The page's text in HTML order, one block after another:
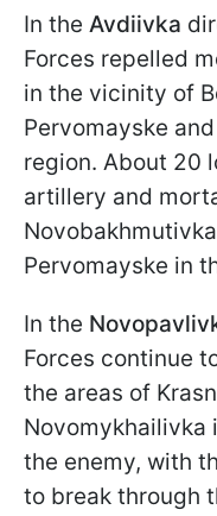
In the Avdiivka
Forces repelled
in the vicinity of
Pervomayske
region. About 20
artillery and
Pervomayske in
In the
Forces continue
the areas of
Novomykhailivka
the enemy, with
to break through